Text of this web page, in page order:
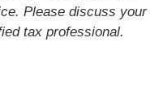
Please discuss your
tax professional.